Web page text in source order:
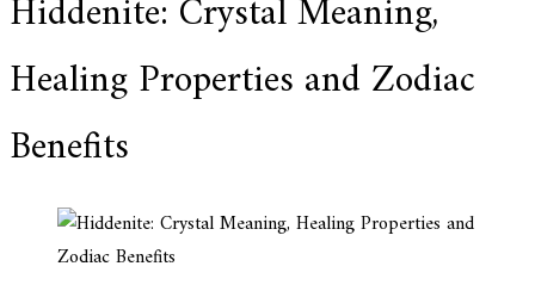
Hiddenite: Crystal Meaning,
Healing Properties and Zodiac
Benefits